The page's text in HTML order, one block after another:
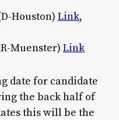
Houston) Link,
Muenster) Link
date for candidate
the back half of
this will be the